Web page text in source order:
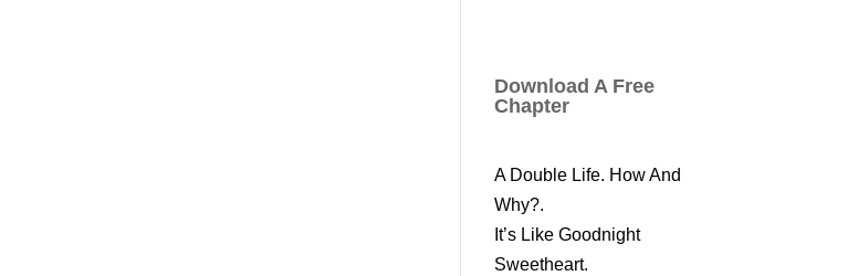
Download A Free
Chapter
A Double Life. How And
Why?.
It’s Like Goodnight
Sweetheart.